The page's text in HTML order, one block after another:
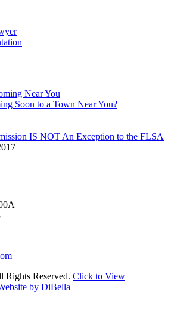
Soon to a Town Near You?
IS NOT An Exception to the FLSA
Reserved. Click to View
by DiBella